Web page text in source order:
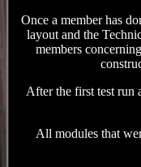
Once a member has
layout and the
members
After the first test run
All modules that